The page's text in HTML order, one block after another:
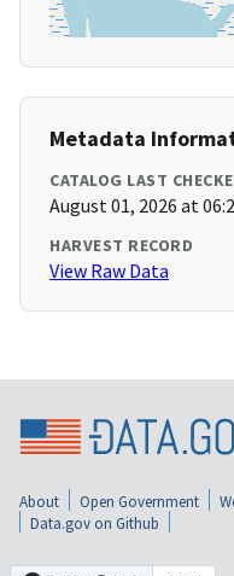
Metadata
CATALOG LAST
August 01, 2026 at
HARVEST RECORD
View Raw Data
About Open Government
Data.gov on Github